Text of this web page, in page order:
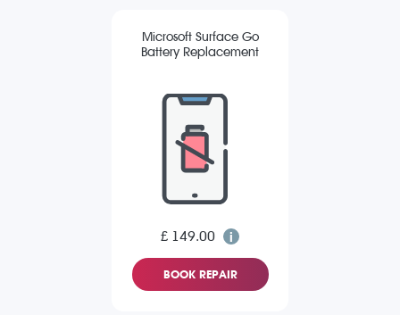
Microsoft Surface Go
Battery Replacement
£ 149.00
BOOK REPAIR